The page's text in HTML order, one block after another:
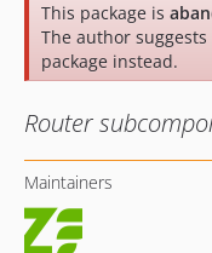
This package is
The author
package instead.
Router
Maintainers